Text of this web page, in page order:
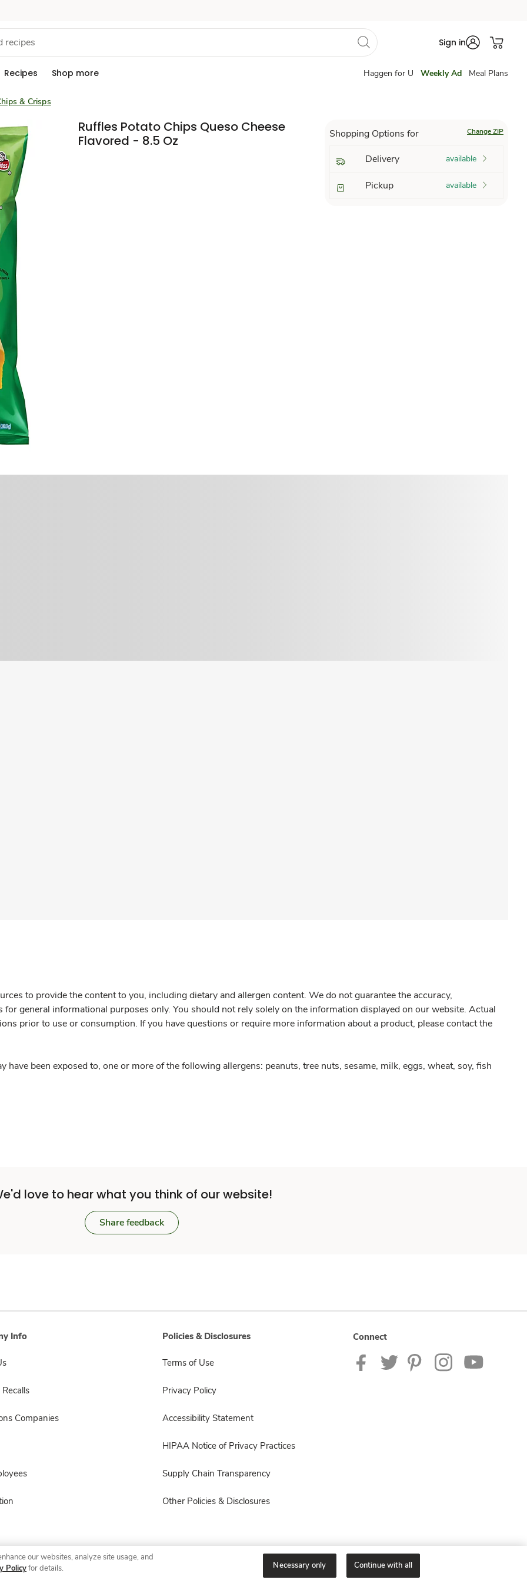
Sign in
Recipes Shop more Haggen for U Weekly Ad Meal Plans
& Crisps
Ruffles Potato Chips Queso Cheese
Flavored - 8.5 Oz
Shopping Options for Change ZIP
Delivery available
Pickup available
to provide the content to you, including dietary and allergen content. We do not guarantee the accuracy,
general informational purposes only. You should not rely solely on the information displayed on our website. Actual
prior to use or consumption. If you have questions or require more information about a product, please contact the
have been exposed to, one or more of the following allergens: peanuts, tree nuts, sesame, milk, eggs, wheat, soy, fish
love to hear what you think of our website!
Share feedback
Info
Companies
Policies & Disclosures
Terms of Use
Privacy Policy
Accessibility Statement
HIPAA Notice of Privacy Practices
Supply Chain Transparency
Other Policies & Disclosures
Connect
© 2026 Albertsons Companies, Inc. All rights reserved.
our websites, analyze site usage, and
Policyfor details. Necessary only Continue with all